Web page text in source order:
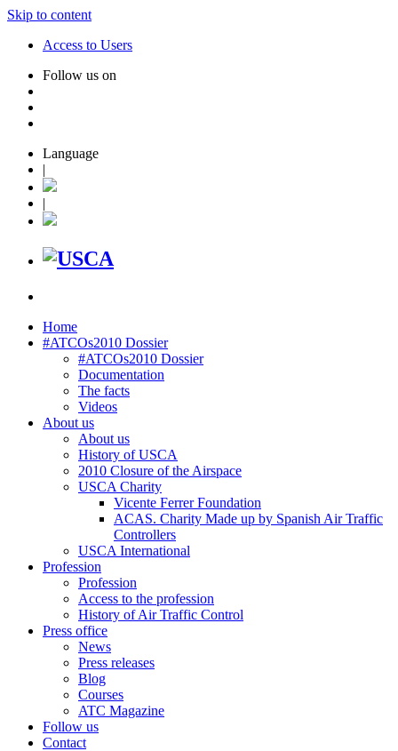
Skip to content
Access to Users
Follow us on
Language
|
|
Home
#ATCOs2010 Dossier
#ATCOs2010 Dossier
Documentation
The facts
Videos
About us
About us
History of USCA
2010 Closure of the Airspace
USCA Charity
Vicente Ferrer Foundation
ACAS. Charity Made up by Spanish Air Traffic
Controllers
USCA International
Profession
Profession
Access to the profession
History of Air Traffic Control
Press office
News
Press releases
Blog
Courses
ATC Magazine
Follow us
Contact